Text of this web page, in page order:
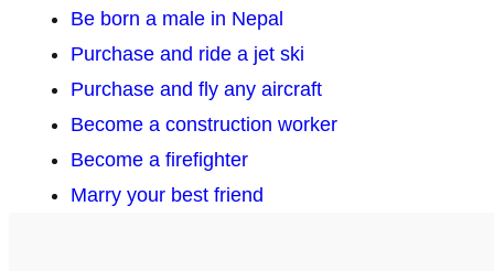
Be born a male in Nepal
Purchase and ride a jet ski
Purchase and fly any aircraft
Become a construction worker
Become a firefighter
Marry your best friend